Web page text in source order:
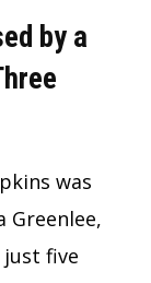
by a
was
Greenlee,
five